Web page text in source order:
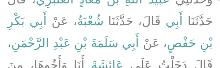
حَدَّثَنَا
أَبِي قَالَ، حَدَّثَنَا شُعْبَةُ، عَنْ
أَبِي بَكْرِ
بْنِ حَفْصٍ، عَنْ أَبِي سَلَمَةَ بْنِ عَبْدِ الرَّحْمَنِ،
قَالَ دَخَلْتُ عَلَى عَائِشَةَ أَنَا وَأَخُوهَا، مِنَ